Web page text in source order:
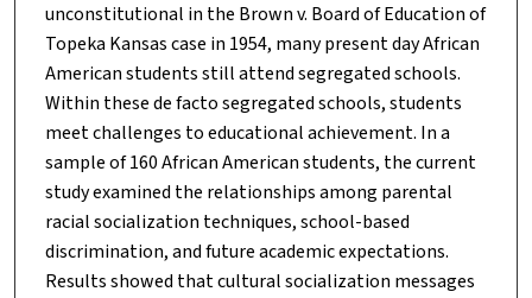
unconstitutional in the Brown v. Board of Education of
Topeka Kansas case in 1954, many present day African
American students still attend segregated schools.
Within these de facto segregated schools, students
meet challenges to educational achievement. In a
sample of 160 African American students, the current
study examined the relationships among parental
racial socialization techniques, school-based
discrimination, and future academic expectations.
Results showed that cultural socialization messages